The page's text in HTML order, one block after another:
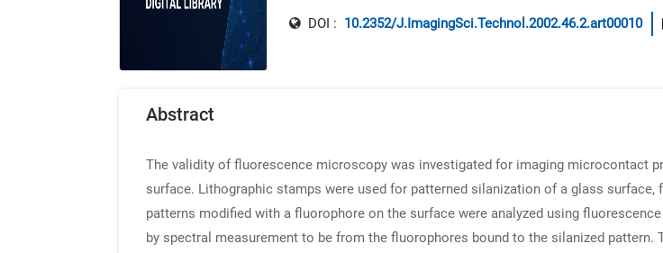
DOI : 10.2352/J.ImagingSci.Technol.2002.46.2.art00010
Abstract
The validity of fluorescence microscopy was investigated for imaging microcontact
surface. Lithographic stamps were used for patterned silanization of a glass
patterns modified with a fluorophore on the surface were analyzed using
by spectral measurement to be from the fluorophores bound to the silanized